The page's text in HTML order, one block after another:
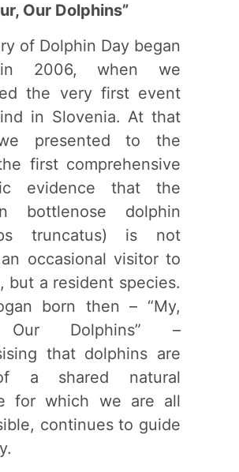
Our Dolphins”
of Dolphin Day began
2006, when we
the very first event
in Slovenia. At that
presented to the
first comprehensive
evidence that the
bottlenose dolphin
truncatus) is not
occasional visitor to
but a resident species.
born then – “My,
Our Dolphins” –
that dolphins are
a shared natural
for which we are all
continues to guide